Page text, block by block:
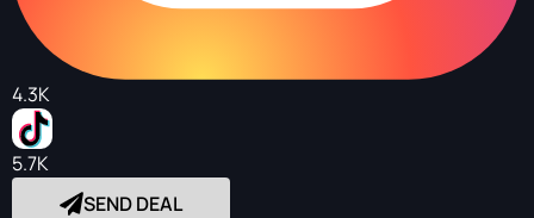
4.3K
5.7K
SEND DEAL